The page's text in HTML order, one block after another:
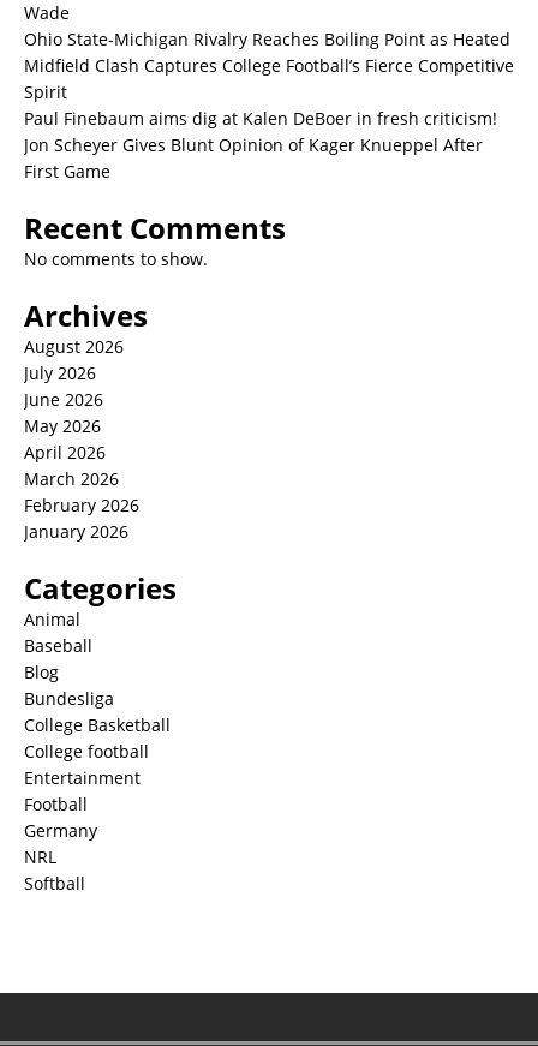
Wade
Ohio State-Michigan Rivalry Reaches Boiling Point as Heated
Midfield Clash Captures College Football’s Fierce Competitive
Spirit
Paul Finebaum aims dig at Kalen DeBoer in fresh criticism!
Jon Scheyer Gives Blunt Opinion of Kager Knueppel After
First Game
Recent Comments
No comments to show.
Archives
August 2026
July 2026
June 2026
May 2026
April 2026
March 2026
February 2026
January 2026
Categories
Animal
Baseball
Blog
Bundesliga
College Basketball
College football
Entertainment
Football
Germany
NRL
Softball